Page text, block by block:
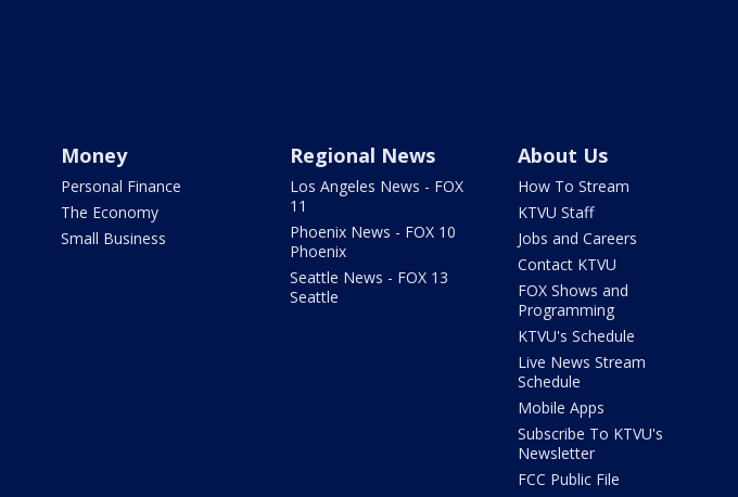
Money
Personal Finance
The Economy
Small Business
Regional News
Los Angeles News - FOX
11
Phoenix News - FOX 10
Phoenix
Seattle News - FOX 13
Seattle
About Us
How To Stream
KTVU Staff
Jobs and Careers
Contact KTVU
FOX Shows and
Programming
KTVU's Schedule
Live News Stream
Schedule
Mobile Apps
Subscribe To KTVU's
Newsletter
FCC Public File